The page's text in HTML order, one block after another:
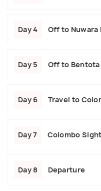
Day 4 Off to Nuwara
Day 5 Off to Bentota
Day 6 Travel to
Day 7 Colombo
Day 8 Departure